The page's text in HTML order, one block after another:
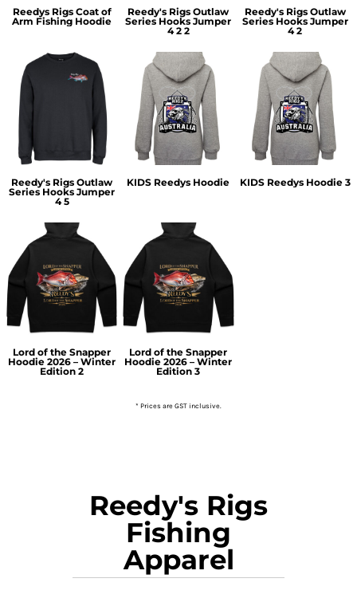
Reedys Rigs Coat of
Arm Fishing Hoodie
Reedy's Rigs Outlaw
Series Hooks Jumper
4 2 2
Reedy's Rigs Outlaw
Series Hooks Jumper
4 2
Reedy's Rigs Outlaw
Series Hooks Jumper
4 5
KIDS Reedys Hoodie KIDS Reedys Hoodie 3
Lord of the Snapper
Hoodie 2026 – Winter
Edition 2
Lord of the Snapper
Hoodie 2026 – Winter
Edition 3
* Prices are GST inclusive.
Reedy's Rigs
Fishing
Apparel